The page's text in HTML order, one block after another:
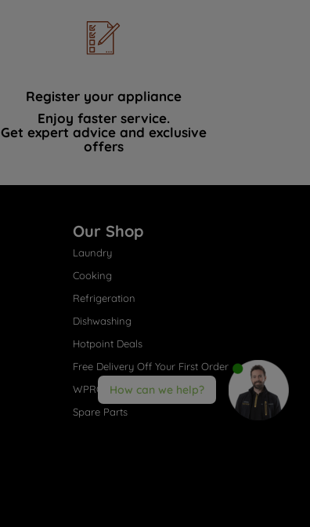
Register your appliance
Enjoy faster service.
Get expert advice and exclusive
offers
Our Shop
Laundry
Cooking
Refrigeration
Dishwashing
Hotpoint Deals
Free Delivery Off Your First Order
WPRO® Accessories
Spare Parts
How can we help?